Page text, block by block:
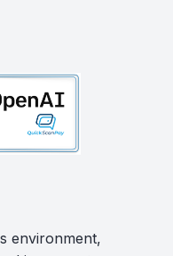
environment,